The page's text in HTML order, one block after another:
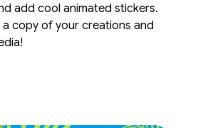
add cool animated stickers.
a copy of your creations and